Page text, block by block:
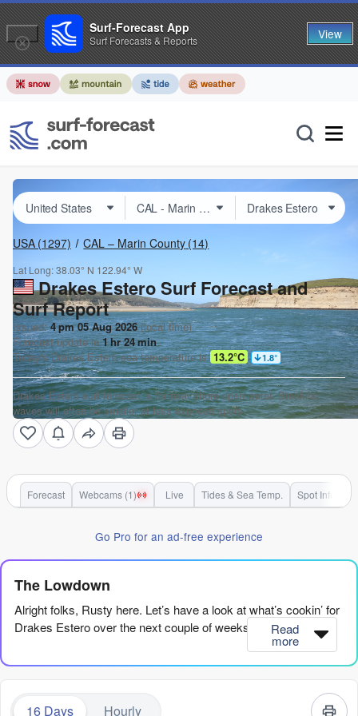
USA (1297) CAL – Marin County (14)
Lat Long:38.03° N 122.94° W
Drakes Estero Surf Forecast and
Surf Report
Issued:4 pm 05 Aug 2026(local time)
Forecast update in1hr24min
Today'sDrakes Esterosea temperature is 13.2°C 1.8°
Drakes Estero surf forecast is for near shore open water. Breaking
waves will often be smaller at less exposed spots.
Forecast Webcams (1) Live Tides & Sea Temp. Spot Info
Go Pro for an ad-free experience
The Lowdown
Alright folks, Rusty here. Let’s have a look at what’s cookin’ for
Drakes Estero over the next couple of weeks.
Right off the bat, it’s a bit of a slow start. We’ve got some small,
Read
more
16 Days Hourly
Surf-Forecast App
Surf Forecasts & Reports View